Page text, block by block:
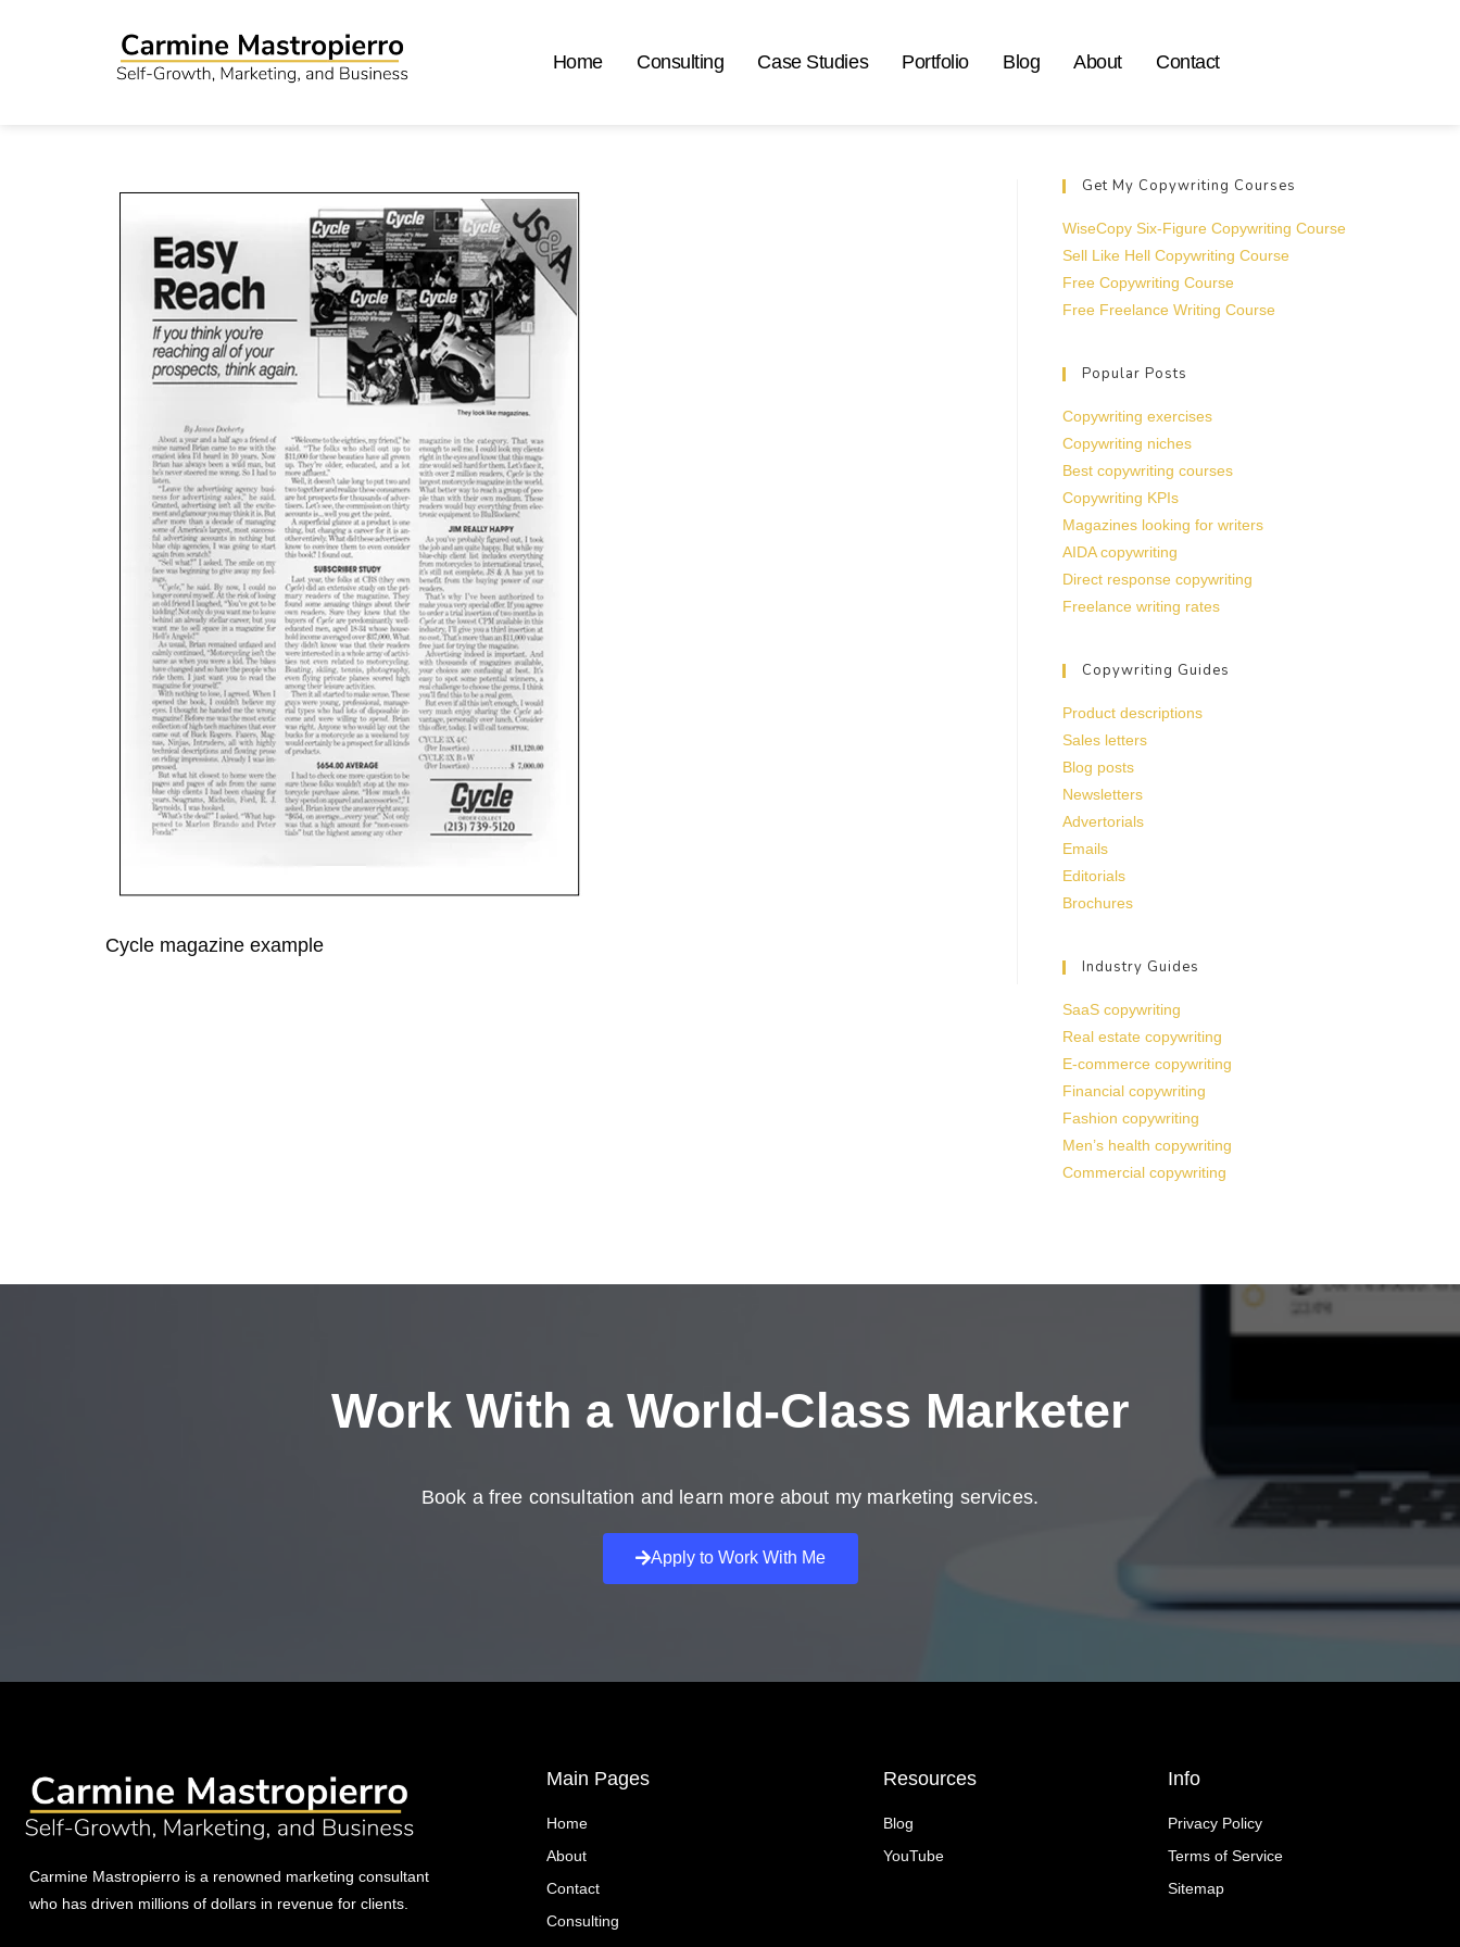
Home Consulting Case Studies Portfolio Blog About Contact
Cycle magazine example
Get My Copywriting Courses
WiseCopy Six-Figure Copywriting Course
Sell Like Hell Copywriting Course
Free Copywriting Course
Free Freelance Writing Course
Popular Posts
Copywriting exercises
Copywriting niches
Best copywriting courses
Copywriting KPIs
Magazines looking for writers
AIDA copywriting
Direct response copywriting
Freelance writing rates
Copywriting Guides
Product descriptions
Sales letters
Blog posts
Newsletters
Advertorials
Emails
Editorials
Brochures
Industry Guides
SaaS copywriting
Real estate copywriting
E-commerce copywriting
Financial copywriting
Fashion copywriting
Men’s health copywriting
Commercial copywriting
Work With a World-Class Marketer
Book a free consultation and learn more about my marketing services.
Apply to Work With Me
Carmine Mastropierro is a renowned marketing consultant
who has driven millions of dollars in revenue for clients.
Main Pages
Home
About
Contact
Consulting
Resources
Blog
YouTube
Info
Privacy Policy
Terms of Service
Sitemap